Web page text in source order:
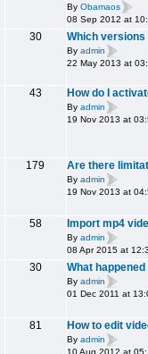
By Obamaos
08 Sep 2012 at
30 Which versions
By admin
22 May 2013 at
43 How do I
By admin
19 Nov 2013 at
179 Are there
By admin
19 Nov 2013 at
58 Import mp4
By admin
08 Apr 2015 at
30 What
By admin
01 Dec 2011 at
81 How to edit
By admin
10 Aug 2012 at